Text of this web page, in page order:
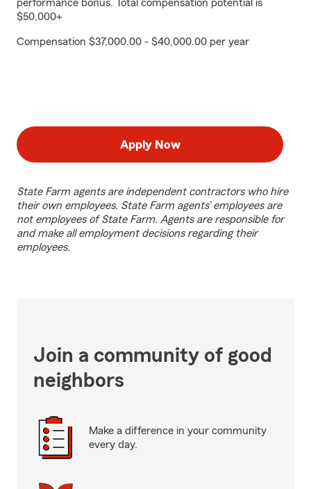
performance bonus. Total compensation potential is
$50,000+
Compensation $37,000.00 - $40,000.00 per year
Apply Now
State Farm agents are independent contractors who hire
their own employees. State Farm agents’ employees are
not employees of State Farm. Agents are responsible for
and make all employment decisions regarding their
employees.
Join a community of good
neighbors
Make a difference in your community
every day.